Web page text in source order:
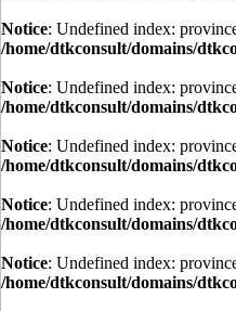
Notice: Undefined index:
/home/dtkconsult/domains/
Notice: Undefined index:
/home/dtkconsult/domains/
Notice: Undefined index:
/home/dtkconsult/domains/
Notice: Undefined index:
/home/dtkconsult/domains/
Notice: Undefined index:
/home/dtkconsult/domains/